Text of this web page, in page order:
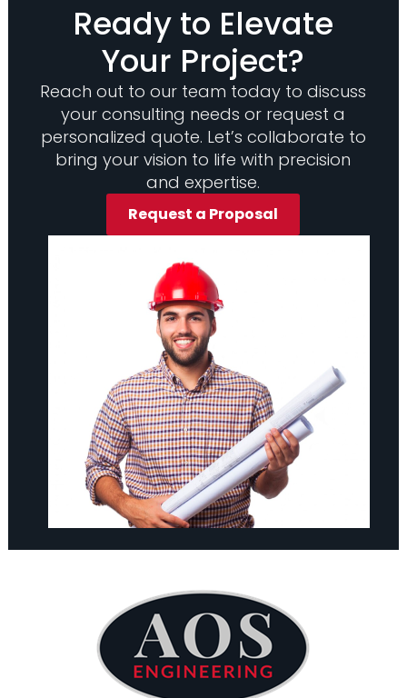
Ready to Elevate
Your Project?
Reach out to our team today to discuss
your consulting needs or request a
personalized quote. Let’s collaborate to
bring your vision to life with precision
and expertise.
Request a Proposal